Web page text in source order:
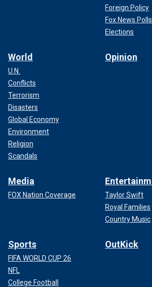
Foreign Policy
Fox News Polls
Elections
World
U.N.
Conflicts
Terrorism
Disasters
Global Economy
Environment
Religion
Scandals
Opinion
Media
FOX Nation Coverage
Taylor Swift
Royal Families
Country Music
Sports
FIFA WORLD CUP 26
NFL
College Football
OutKick